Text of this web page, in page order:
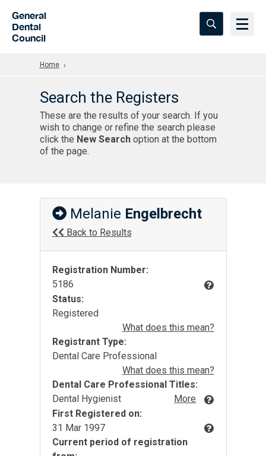
General
Dental
Council
Home
Search the Registers
These are the results of your search. If you
wish to change or refine the search please
click the New Searchoption at the bottom
of the page.
Melanie Engelbrecht
Back to Results
Registration Number:
5186
Status:
Registered
What does this mean?
Registrant Type:
Dental Care Professional
What does this mean?
Dental Care Professional Titles:
Dental Hygienist
More
First Registered on:
31 Mar 1997
Current period of registration